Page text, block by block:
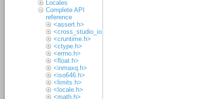
Locales
Complete API
reference
<assert.h>
<cross_studio_io.h>
<cruntime.h>
<ctype.h>
<errno.h>
<float.h>
<inmaxq.h>
<iso646.h>
<limits.h>
<locale.h>
<math.h>